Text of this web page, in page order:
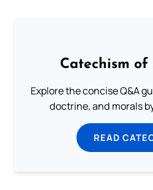
Catechism of
Explore the concise Q&A
doctrine, and morals
READ